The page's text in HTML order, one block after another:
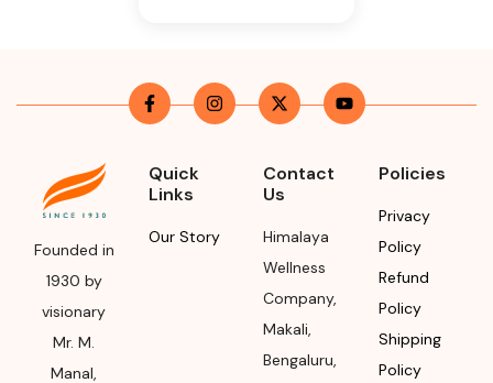
Manufacturer or
Packer Address
Himalaya Wellness
Company, Tumkur
Bengaluru (Bangalore)
Rural, Karnataka,
Manufacturing or
Founded in
1930 by
visionary
Mr. M.
Manal,
Quick
Links
Our Story
Contact
Us
Himalaya
Wellness
Company,
Makali,
Bengaluru,
Policies
Privacy
Policy
Refund
Policy
Shipping
Policy